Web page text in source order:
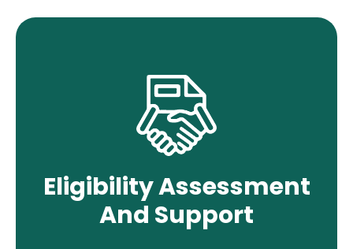
Eligibility Assessment
And Support
We evaluate your eligibility for the UAE
Golden Visa, considering investment,
business, or specialized talent. Our
experts offer tailored guidance to
ensure all requirements are met for
successful approval.